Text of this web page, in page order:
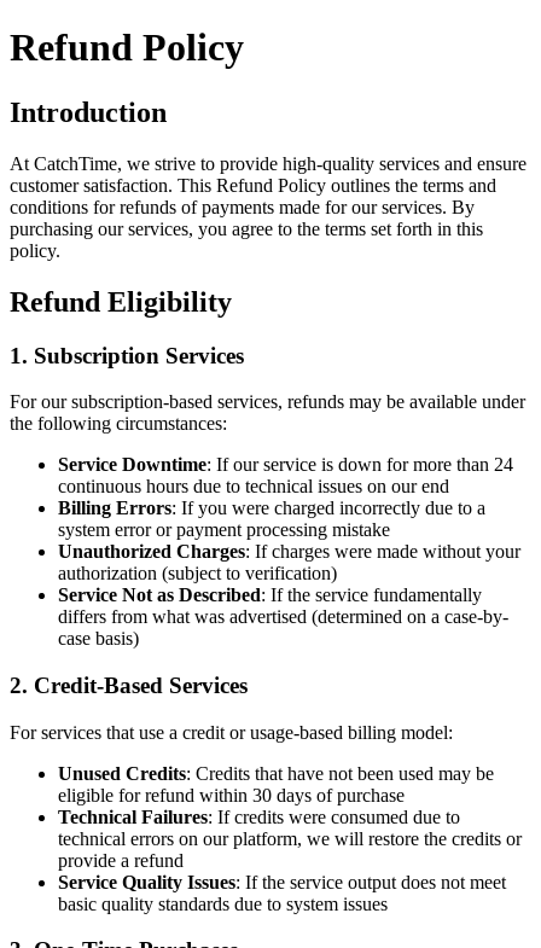
Refund Policy
Introduction
At CatchTime, we strive to provide high-quality services and ensure
customer satisfaction. This Refund Policy outlines the terms and
conditions for refunds of payments made for our services. By
purchasing our services, you agree to the terms set forth in this
policy.
Refund Eligibility
1. Subscription Services
For our subscription-based services, refunds may be available under
the following circumstances:
Service Downtime: If our service is down for more than 24
continuous hours due to technical issues on our end
Billing Errors: If you were charged incorrectly due to a
system error or payment processing mistake
Unauthorized Charges: If charges were made without your
authorization (subject to verification)
Service Not as Described: If the service fundamentally
differs from what was advertised (determined on a case-by-
case basis)
2. Credit-Based Services
For services that use a credit or usage-based billing model:
Unused Credits: Credits that have not been used may be
eligible for refund within 30 days of purchase
Technical Failures: If credits were consumed due to
technical errors on our platform, we will restore the credits or
provide a refund
Service Quality Issues: If the service output does not meet
basic quality standards due to system issues